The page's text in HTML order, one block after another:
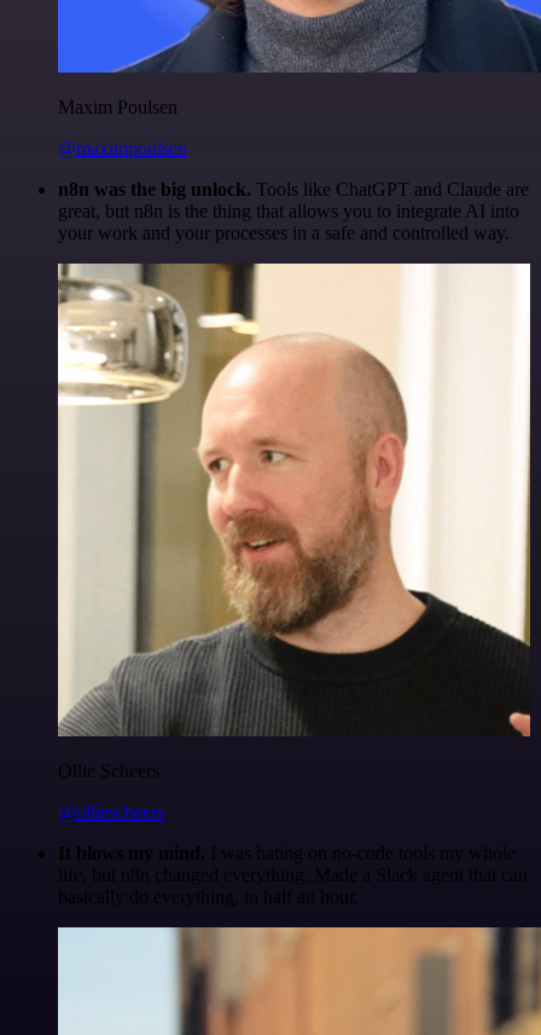
Maxim Poulsen
@maximpoulsen
n8n was the big unlock. Tools like ChatGPT and Claude are
great, but n8n is the thing that allows you to integrate AI into
your work and your processes in a safe and controlled way.
Ollie Scheers
@olliescheers
It blows my mind. I was hating on no-code tools my whole
life, but n8n changed everything. Made a Slack agent that can
basically do everything, in half an hour.